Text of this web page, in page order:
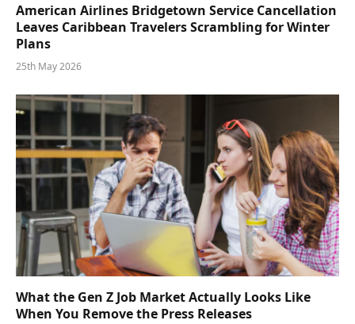
American Airlines Bridgetown Service Cancellation
Leaves Caribbean Travelers Scrambling for Winter
Plans
25th May 2026
What the Gen Z Job Market Actually Looks Like
When You Remove the Press Releases